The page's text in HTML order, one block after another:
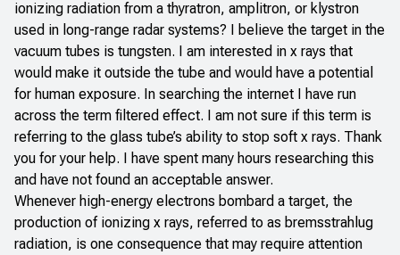
ionizing radiation from a thyratron, amplitron, or klystron
used in long-range radar systems? I believe the target in the
vacuum tubes is tungsten. I am interested in x rays that
would make it outside the tube and would have a potential
for human exposure. In searching the internet I have run
across the term filtered effect. I am not sure if this term is
referring to the glass tube’s ability to stop soft x rays. Thank
you for your help. I have spent many hours researching this
and have not found an acceptable answer.
Whenever high-energy electrons bombard a target, the
production of ionizing x rays, referred to as bremsstrahlug
radiation, is one consequence that may require attention